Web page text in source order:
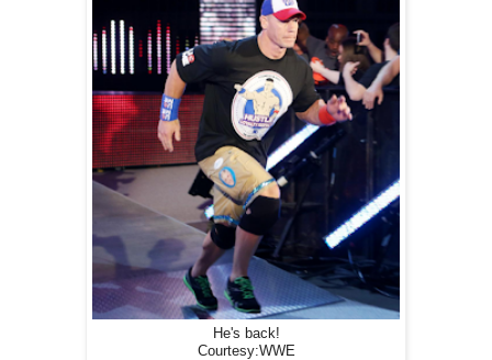
He's back!
Courtesy:WWE